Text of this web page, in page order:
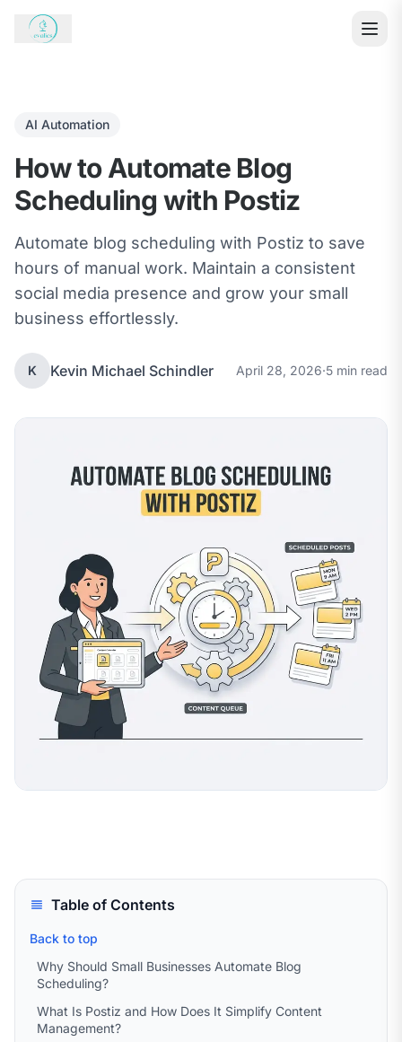
AI Automation
How to Automate Blog
Scheduling with Postiz
Automate blog scheduling with Postiz to save
hours of manual work. Maintain a consistent
social media presence and grow your small
business effortlessly.
K Kevin Michael Schindler April 28, 2026·5 min read
Table of Contents
Back to top
Why Should Small Businesses Automate Blog
Scheduling?
What Is Postiz and How Does It Simplify Content
Management?